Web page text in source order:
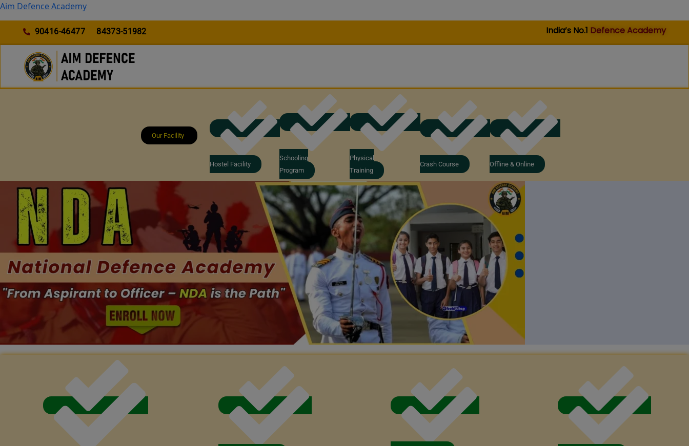
Skip
to
content
Aim Defence Academy
90416-46477 84373-51982 India’s No.1 Defence Academy
Our Facility
Hostel Facility
Schooling
Program
Physical
Training
Crash Course Offline & Online